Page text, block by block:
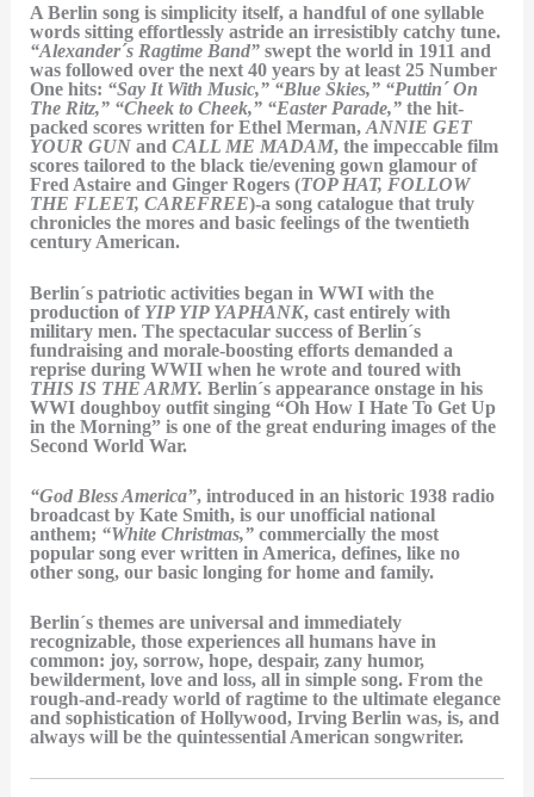
A Berlin song is simplicity itself, a handful of one syllable
words sitting effortlessly astride an irresistibly catchy tune.
“Alexander´s Ragtime Band” swept the world in 1911 and
was followed over the next 40 years by at least 25 Number
One hits: “Say It With Music,” “Blue Skies,” “Puttin´ On
The Ritz,” “Cheek to Cheek,” “Easter Parade,” the hit-
packed scores written for Ethel Merman,ANNIE GET
YOUR GUNandCALL ME MADAM, the impeccable film
scores tailored to the black tie/evening gown glamour of
Fred Astaire and Ginger Rogers (TOP HAT, FOLLOW
THE FLEET, CAREFREE)-a song catalogue that truly
chronicles the mores and basic feelings of the twentieth
century American.
Berlin´s patriotic activities began in WWI with the
production of YIP YIP YAPHANK, cast entirely with
military men. The spectacular success of Berlin´s
fundraising and morale-boosting efforts demanded a
reprise during WWII when he wrote and toured with
THIS IS THE ARMY. Berlin´s appearance onstage in his
WWI doughboy outfit singing “Oh How I Hate To Get Up
in the Morning” is one of the great enduring images of the
Second World War.
“God Bless America”, introduced in an historic 1938 radio
broadcast by Kate Smith, is our unofficial national
anthem; “White Christmas,” commercially the most
popular song ever written in America, defines, like no
other song, our basic longing for home and family.
Berlin´s themes are universal and immediately
recognizable, those experiences all humans have in
common: joy, sorrow, hope, despair, zany humor,
bewilderment, love and loss, all in simple song. From the
rough-and-ready world of ragtime to the ultimate elegance
and sophistication of Hollywood, Irving Berlin was, is, and
always will be the quintessential American songwriter.